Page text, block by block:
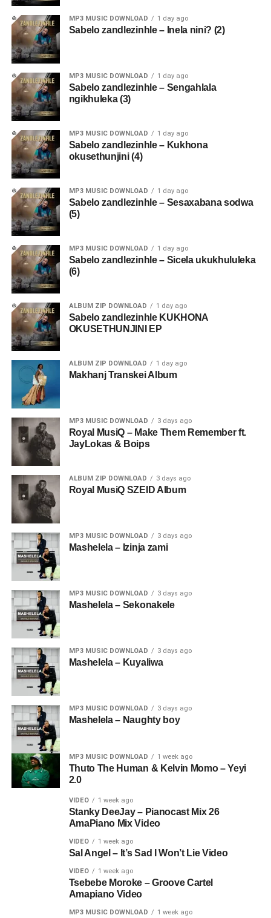
MP3 MUSIC DOWNLOAD 1 day ago
Sabelo zandlezinhle – Inela nini? (2)
MP3 MUSIC DOWNLOAD 1 day ago
Sabelo zandlezinhle – Sengahlala
ngikhuleka (3)
MP3 MUSIC DOWNLOAD 1 day ago
Sabelo zandlezinhle – Kukhona
okusethunjini (4)
MP3 MUSIC DOWNLOAD 1 day ago
Sabelo zandlezinhle – Sesaxabana sodwa
(5)
MP3 MUSIC DOWNLOAD 1 day ago
Sabelo zandlezinhle – Sicela ukukhululeka
(6)
ALBUM ZIP DOWNLOAD 1 day ago
Sabelo zandlezinhle KUKHONA
OKUSETHUNJINI EP
ALBUM ZIP DOWNLOAD 1 day ago
Makhanj Transkei Album
MP3 MUSIC DOWNLOAD 3 days ago
Royal MusiQ – Make Them Remember ft.
JayLokas & Boips
ALBUM ZIP DOWNLOAD 3 days ago
Royal MusiQ SZEID Album
MP3 MUSIC DOWNLOAD 3 days ago
Mashelela – Izinja zami
MP3 MUSIC DOWNLOAD 3 days ago
Mashelela – Sekonakele
MP3 MUSIC DOWNLOAD 3 days ago
Mashelela – Kuyaliwa
MP3 MUSIC DOWNLOAD 3 days ago
Mashelela – Naughty boy
MP3 MUSIC DOWNLOAD 1 week ago
Thuto The Human & Kelvin Momo – Yeyi
2.0
VIDEO 1 week ago
Stanky DeeJay – Pianocast Mix 26
AmaPiano Mix Video
VIDEO 1 week ago
Sal Angel – It’s Sad I Won’t Lie Video
VIDEO 1 week ago
Tsebebe Moroke – Groove Cartel
Amapiano Video
MP3 MUSIC DOWNLOAD 1 week ago